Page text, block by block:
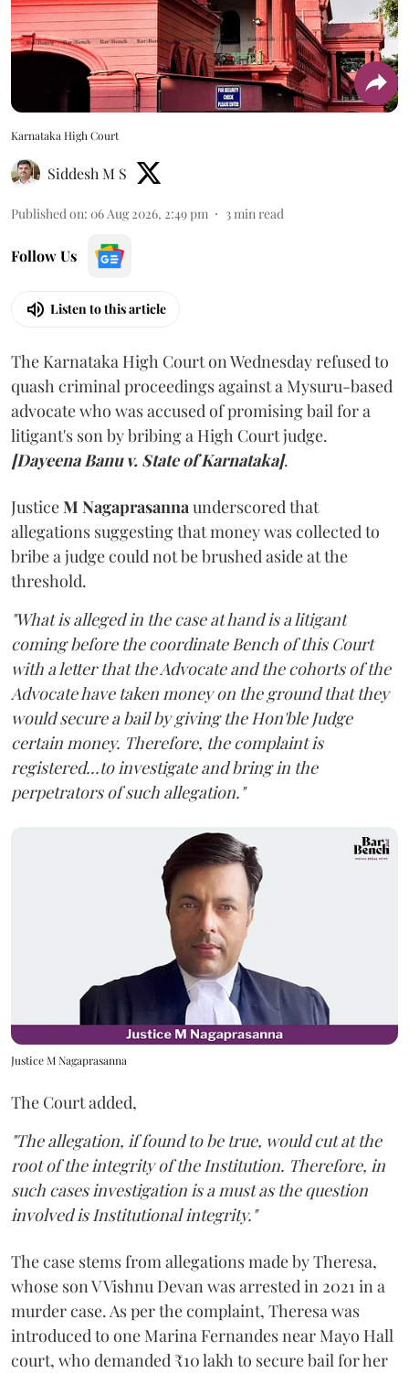
Karnataka High Court
Siddesh M S
Published on: 06 Aug 2026, 2:49 pm 3 min read
Follow Us
Listen to this article
The Karnataka High Court on Wednesday refused to
quash criminal proceedings against a Mysuru-based
advocate who was accused of promising bail for a
litigant's son by bribing a High Court judge.
[Dayeena Banu v. State of Karnataka].
JusticeM Nagaprasanna underscored that
allegations suggesting that money was collected to
bribe a judge could not be brushed aside at the
threshold.
"What is alleged in the case at hand is a litigant
coming before the coordinate Bench of this Court
with a letter that the Advocate and the cohorts of the
Advocate have taken money on the ground that they
would secure a bail by giving the Hon'ble Judge
certain money. Therefore, the complaint is
registered...to investigate and bring in the
perpetrators of such allegation."
Justice M Nagaprasanna
The Court added,
"The allegation, if found to be true, would cut at the
root of the integrity of the Institution. Therefore, in
such cases investigation is a must as the question
involved is Institutional integrity."
The case stems from allegations made by Theresa,
whose son V Vishnu Devan was arrested in 2021 in a
murder case. As per the complaint, Theresa was
introduced to one Marina Fernandes near Mayo Hall
court, who demanded ₹10 lakh to secure bail for her